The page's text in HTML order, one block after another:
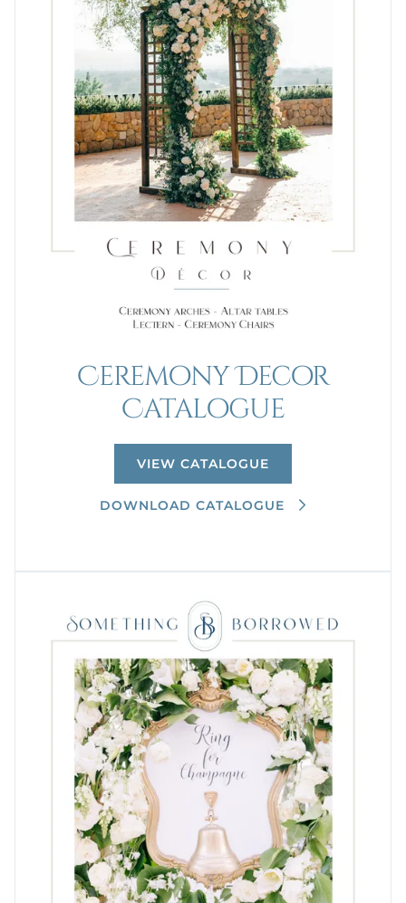
Ceremony Decor
Catalogue
VIEW CATALOGUE
DOWNLOAD CATALOGUE